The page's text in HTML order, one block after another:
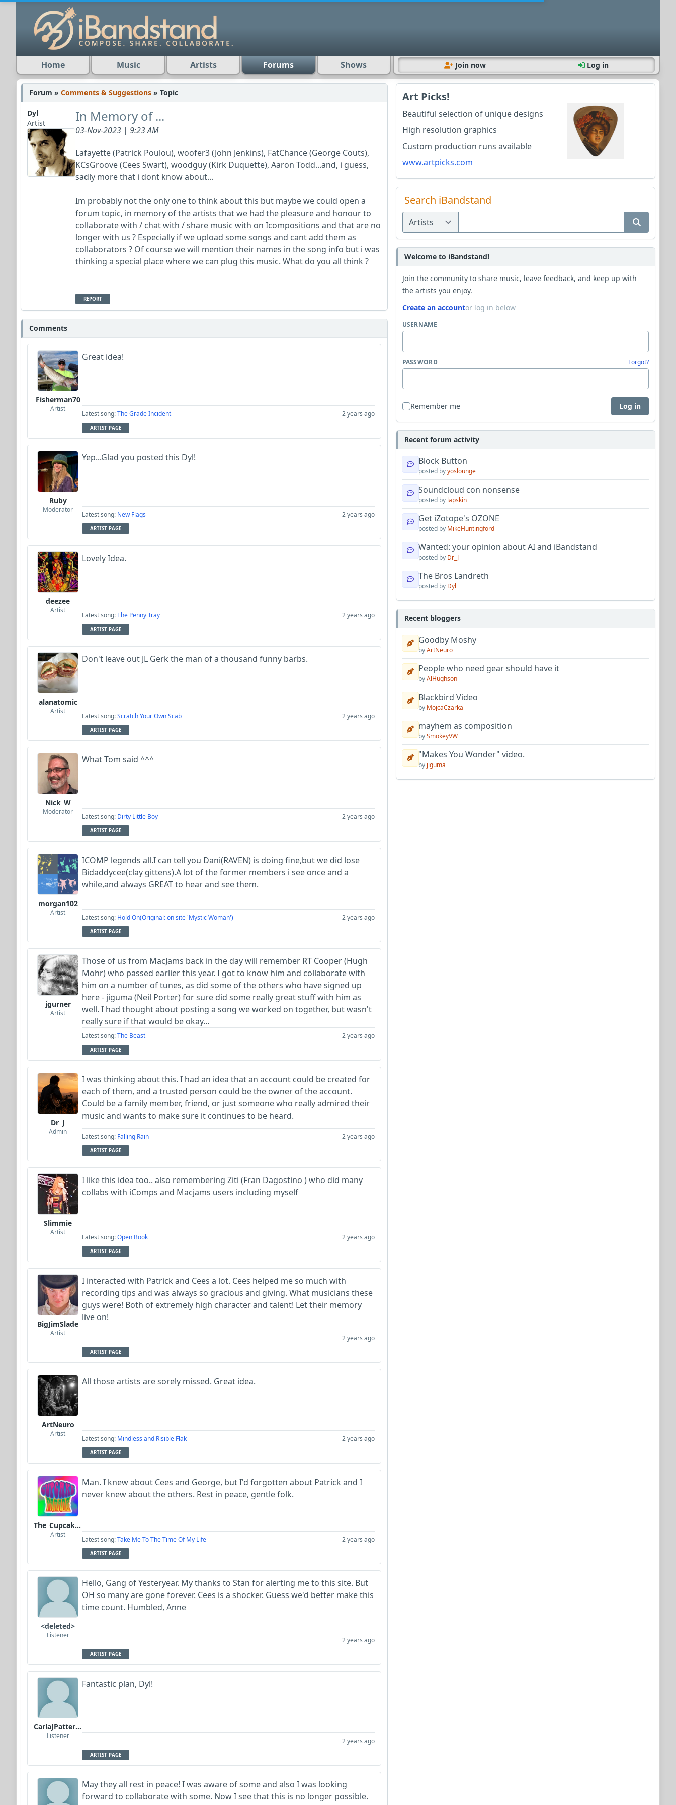
Home Music Artists Forums Shows Join now Log in
Forum » Comments & Suggestions » Topic
Dyl
Artist
In Memory of ...
03-Nov-2023 | 9:23 AM
Lafayette (Patrick Poulou), woofer3 (John Jenkins), FatChance (George Couts),
KCsGroove (Cees Swart), woodguy (Kirk Duquette), Aaron Todd...and, i guess,
sadly more that i dont know about...
Im probably not the only one to think about this but maybe we could open a
forum topic, in memory of the artists that we had the pleasure and honour to
collaborate with / chat with / share music with on Icompositions and that are no
longer with us ? Especially if we upload some songs and cant add them as
collaborators ? Of course we will mention their names in the song info but i was
thinking a special place where we can plug this music. What do you all think ?
REPORT
Comments
Fisherman70
Artist
Great idea!
Latest song:The Grade Incident 2 years ago
ARTIST PAGE
Ruby
Moderator
Yep...Glad you posted this Dyl!
Latest song: New Flags 2 years ago
ARTIST PAGE
deezee
Artist
Lovely Idea.
Latest song:The Penny Tray 2 years ago
ARTIST PAGE
alanatomic
Artist
Don't leave out JL Gerk the man of a thousand funny barbs.
Latest song:Scratch Your Own Scab 2 years ago
ARTIST PAGE
Nick_W
Moderator
What Tom said ^^^
Latest song: Dirty Little Boy 2 years ago
ARTIST PAGE
morgan102
Artist
ICOMP legends all.I can tell you Dani(RAVEN) is doing fine,but we did lose
Bidaddycee(clay gittens).A lot of the former members i see once and a
while,and always GREAT to hear and see them.
Latest song: Hold On(Original: on site 'Mystic Woman') 2 years ago
ARTIST PAGE
jgurner
Artist
Those of us from MacJams back in the day will remember RT Cooper (Hugh
Mohr) who passed earlier this year. I got to know him and collaborate with
him on a number of tunes, as did some of the others who have signed up
here - jiguma (Neil Porter) for sure did some really great stuff with him as
well. I had thought about posting a song we worked on together, but wasn't
really sure if that would be okay...
Latest song:The Beast 2 years ago
ARTIST PAGE
Dr_J
Admin
I was thinking about this. I had an idea that an account could be created for
each of them, and a trusted person could be the owner of the account.
Could be a family member, friend, or just someone who really admired their
music and wants to make sure it continues to be heard.
Latest song: Falling Rain 2 years ago
ARTIST PAGE
Slimmie
Artist
I like this idea too.. also remembering Ziti (Fran Dagostino ) who did many
collabs with iComps and Macjams users including myself
Latest song:Open Book 2 years ago
ARTIST PAGE
BigJimSlade
Artist
I interacted with Patrick and Cees a lot. Cees helped me so much with
recording tips and was always so gracious and giving. What musicians these
guys were! Both of extremely high character and talent! Let their memory
live on!
2 years ago
ARTIST PAGE
ArtNeuro
Artist
All those artists are sorely missed. Great idea.
Latest song: Mindless and Risible Flak 2 years ago
ARTIST PAGE
The_Cupcake_Parade
Artist
Man. I knew about Cees and George, but I'd forgotten about Patrick and I
never knew about the others. Rest in peace, gentle folk.
Latest song:Take Me To The Time Of My Life 2 years ago
ARTIST PAGE
<deleted>
Listener
Hello, Gang of Yesteryear. My thanks to Stan for alerting me to this site. But
OH so many are gone forever. Cees is a shocker. Guess we'd better make this
time count. Humbled, Anne
2 years ago
ARTIST PAGE
CarlaJPatterson
Listener
Fantastic plan, Dyl!
2 years ago
ARTIST PAGE
May they all rest in peace! I was aware of some and also I was looking
forward to collaborate with some. Now I see that this is no longer possible.
Art Picks!
Beautiful selection of unique designs
High resolution graphics
Custom production runs available
www.artpicks.com
Search iBandstand
Welcome to iBandstand!
Join the community to share music, leave feedback, and keep up with
the artists you enjoy.
Create an accountor log in below
USERNAME
PASSWORD Forgot?
Remember me Log in
Recent forum activity
Block Button
posted byyoslounge
Soundcloud con nonsense
posted by lapskin
Get iZotope's OZONE
posted by MikeHuntingford
Wanted: your opinion about AI and iBandstand
posted by Dr_J
The Bros Landreth
posted by Dyl
Recent bloggers
Goodby Moshy
byArtNeuro
People who need gear should have it
byAlHughson
Blackbird Video
by MojcaCzarka
mayhem as composition
bySmokeyVW
"Makes You Wonder" video.
by jiguma